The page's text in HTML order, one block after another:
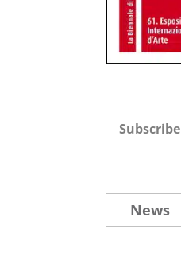
Subscribe
News